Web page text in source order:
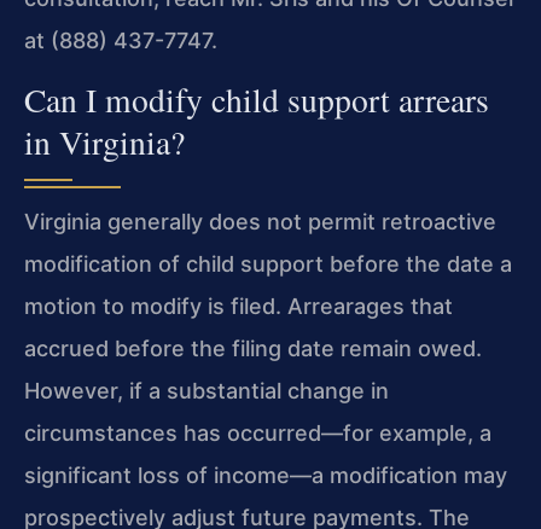
at (888) 437-7747.
Can I modify child support arrears
in Virginia?
Virginia generally does not permit retroactive
modification of child support before the date a
motion to modify is filed. Arrearages that
accrued before the filing date remain owed.
However, if a substantial change in
circumstances has occurred—for example, a
significant loss of income—a modification may
prospectively adjust future payments. The